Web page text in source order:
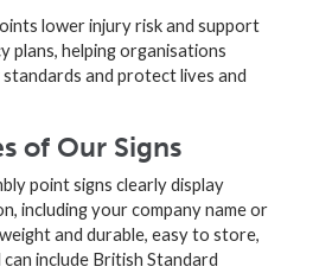
lower injury risk and support
plans, helping organisations
and protect lives and
of Our Signs
point signs clearly display
including your company name or
and durable, easy to store,
include British Standard